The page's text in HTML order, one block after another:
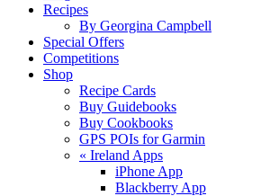
Recipes
By Georgina Campbell
Special Offers
Competitions
Shop
Recipe Cards
Buy Guidebooks
Buy Cookbooks
GPS POIs for Garmin
« Ireland Apps
iPhone App
Blackberry App